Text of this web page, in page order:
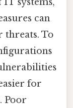
can
threats. To
for
Poor